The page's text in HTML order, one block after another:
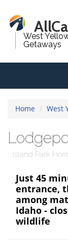
West
Getaways
Home West
Island Park
Just 45
entrance,
among
Idaho -
wildlife